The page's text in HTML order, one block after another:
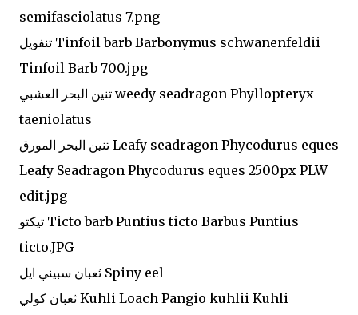
semifasciolatus 7.png
تنفويل Tinfoil barb Barbonymus schwanenfeldii
Tinfoil Barb 700.jpg
تنين البحر العشبي weedy seadragon Phyllopteryx
taeniolatus
تنين البحر المورق Leafy seadragon Phycodurus eques
Leafy Seadragon Phycodurus eques 2500px PLW
edit.jpg
تيكتو Ticto barb Puntius ticto Barbus Puntius
ticto.JPG
ثعبان سبيني ايل Spiny eel
ثعبان كولي Kuhli Loach Pangio kuhlii Kuhli